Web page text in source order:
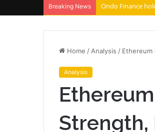
Breaking News Ondo Finance
Home / Analysis / Ethereum
Analysis
Strength,